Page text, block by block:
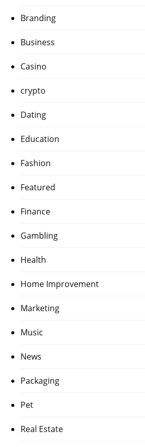
Branding
Business
Casino
crypto
Dating
Education
Fashion
Featured
Finance
Gambling
Health
Home Improvement
Marketing
Music
News
Packaging
Pet
Real Estate